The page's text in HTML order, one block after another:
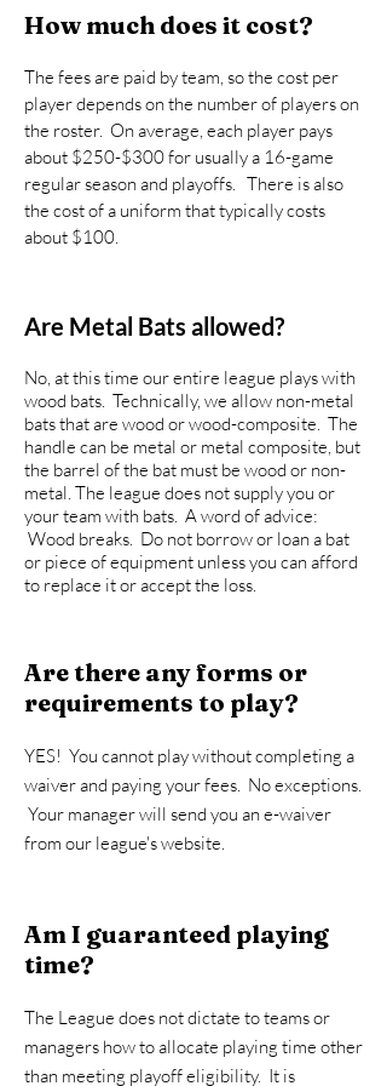
How much does it cost?
The fees are paid by team, so the cost per
player depends on the number of players on
the roster. On average, each player pays
about $250-$300 for usually a 16-game
regular season and playoffs. There is also
the cost of a uniform that typically costs
about $100.
Are Metal Bats allowed?
No, at this time our entire league plays with
wood bats. Technically, we allow non-metal
bats that are wood or wood-composite. The
handle can be metal or metal composite, but
the barrel of the bat must be wood or non-
metal. The league does not supply you or
your team with bats. A word of advice:
Wood breaks. Do not borrow or loan a bat
or piece of equipment unless you can afford
to replace it or accept the loss.
Are there any forms or
requirements to play?
YES! You cannot play without completing a
waiver and paying your fees. No exceptions.
Your manager will send you an e-waiver
from our league's website.
Am I guaranteed playing
time?
The League does not dictate to teams or
managers how to allocate playing time other
than meeting playoff eligibility. It is